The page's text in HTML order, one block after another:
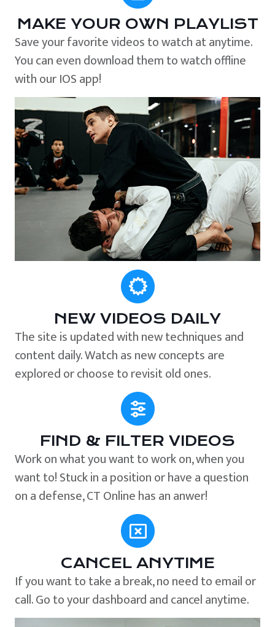
MAKE YOUR OWN PLAYLIST
Save your favorite videos to watch at anytime.
You can even download them to watch offline
with our IOS app!
NEW VIDEOS DAILY
The site is updated with new techniques and
content daily. Watch as new concepts are
explored or choose to revisit old ones.
FIND & FILTER VIDEOS
Work on what you want to work on, when you
want to! Stuck in a position or have a question
on a defense, CT Online has an anwer!
CANCEL ANYTIME
If you want to take a break, no need to email or
call. Go to your dashboard and cancel anytime.